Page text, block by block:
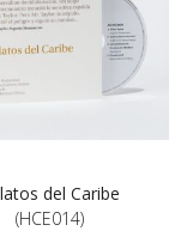
del Caribe
(HCE014)